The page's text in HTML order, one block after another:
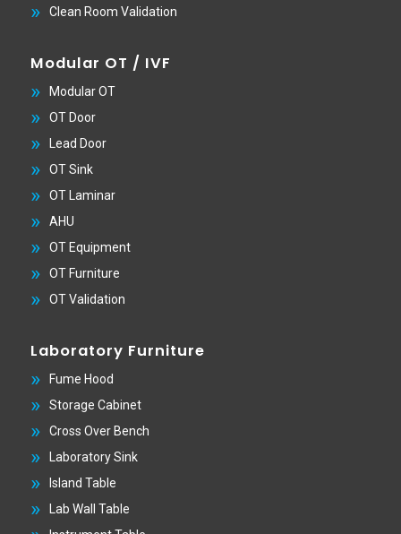
Clean Room Validation
Modular OT / IVF
Modular OT
OT Door
Lead Door
OT Sink
OT Laminar
AHU
OT Equipment
OT Furniture
OT Validation
Laboratory Furniture
Fume Hood
Storage Cabinet
Cross Over Bench
Laboratory Sink
Island Table
Lab Wall Table